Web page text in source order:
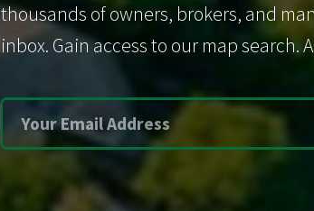
thousands of owners, brokers, and
inbox. Gain access to our map search.